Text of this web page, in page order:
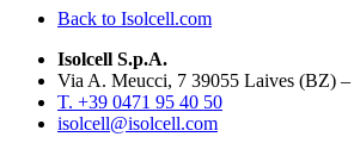
Back to Isolcell.com
Isolcell S.p.A.
Via A. Meucci, 7 39055 Laives (BZ)
T. +39 0471 95 40 50
isolcell@isolcell.com